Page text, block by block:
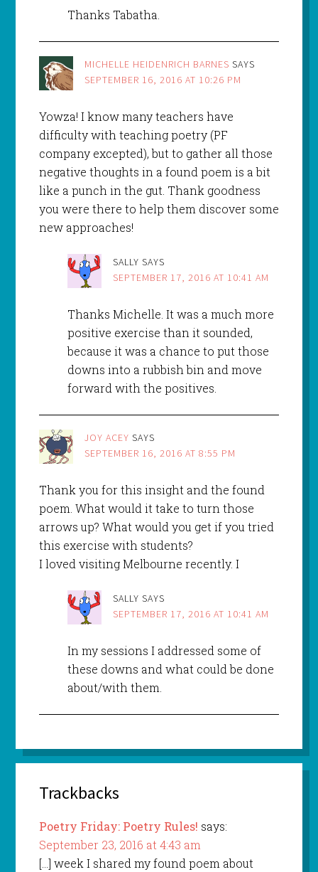
Thanks Tabatha.
MICHELLE HEIDENRICH BARNES SAYS
SEPTEMBER 16, 2016 AT 10:26 PM
Yowza! I know many teachers have
difficulty with teaching poetry (PF
company excepted), but to gather all those
negative thoughts in a found poem is a bit
like a punch in the gut. Thank goodness
you were there to help them discover some
new approaches!
SALLY SAYS
SEPTEMBER 17, 2016 AT 10:41 AM
Thanks Michelle. It was a much more
positive exercise than it sounded,
because it was a chance to put those
downs into a rubbish bin and move
forward with the positives.
JOY ACEY SAYS
SEPTEMBER 16, 2016 AT 8:55 PM
Thank you for this insight and the found
poem. What would it take to turn those
arrows up? What would you get if you tried
this exercise with students?
I loved visiting Melbourne recently. I
SALLY SAYS
SEPTEMBER 17, 2016 AT 10:41 AM
In my sessions I addressed some of
these downs and what could be done
about/with them.
Trackbacks
Poetry Friday: Poetry Rules! says:
September 23, 2016 at 4:43 am
[…] week I shared my found poem about